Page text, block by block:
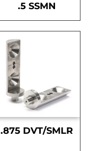
.5 SSMN
.875 DVT/SMLR